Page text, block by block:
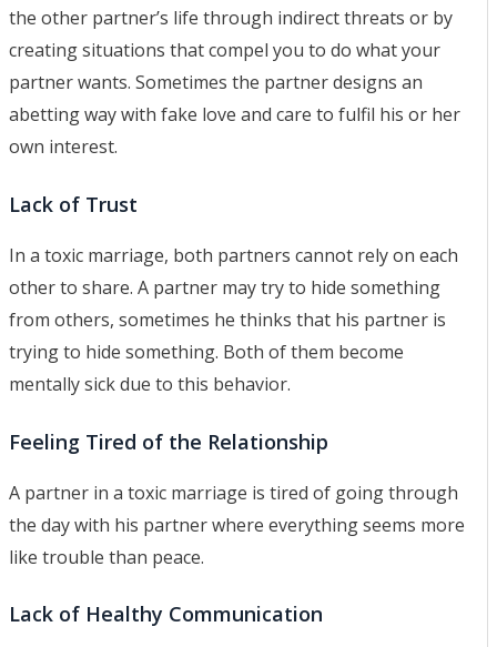
the other partner’s life through indirect threats or by
creating situations that compel you to do what your
partner wants. Sometimes the partner designs an
abetting way with fake love and care to fulfil his or her
own interest.
Lack of Trust
In a toxic marriage, both partners cannot rely on each
other to share. A partner may try to hide something
from others, sometimes he thinks that his partner is
trying to hide something. Both of them become
mentally sick due to this behavior.
Feeling Tired of the Relationship
A partner in a toxic marriage is tired of going through
the day with his partner where everything seems more
like trouble than peace.
Lack of Healthy Communication